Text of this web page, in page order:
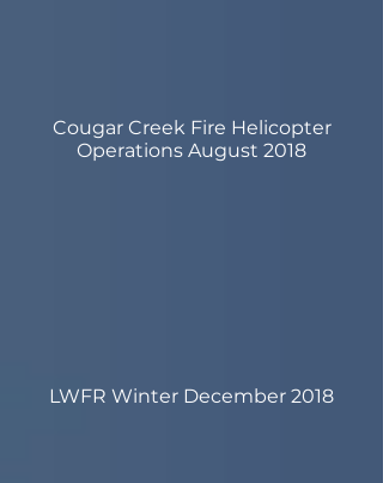
Cougar Creek Fire Helicopter
Operations August 2018
LWFR Winter December 2018